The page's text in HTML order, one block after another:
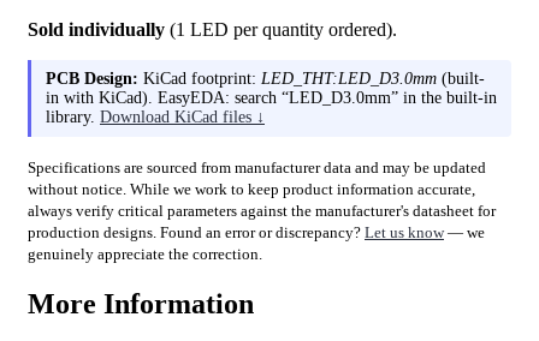
Sold individually (1 LED per quantity ordered).
PCB Design: KiCad footprint: LED_THT:LED_D3.0mm (built-
in with KiCad). EasyEDA: search “LED_D3.0mm” in the built-in
library. Download KiCad files ↓
Specifications are sourced from manufacturer data and may be updated
without notice. While we work to keep product information accurate,
always verify critical parameters against the manufacturer's datasheet for
production designs. Found an error or discrepancy? Let us know— we
genuinely appreciate the correction.
More Information